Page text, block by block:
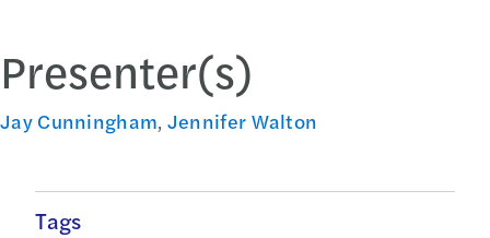
Presenter(s)
Jay Cunningham, Jennifer Walton
Tags